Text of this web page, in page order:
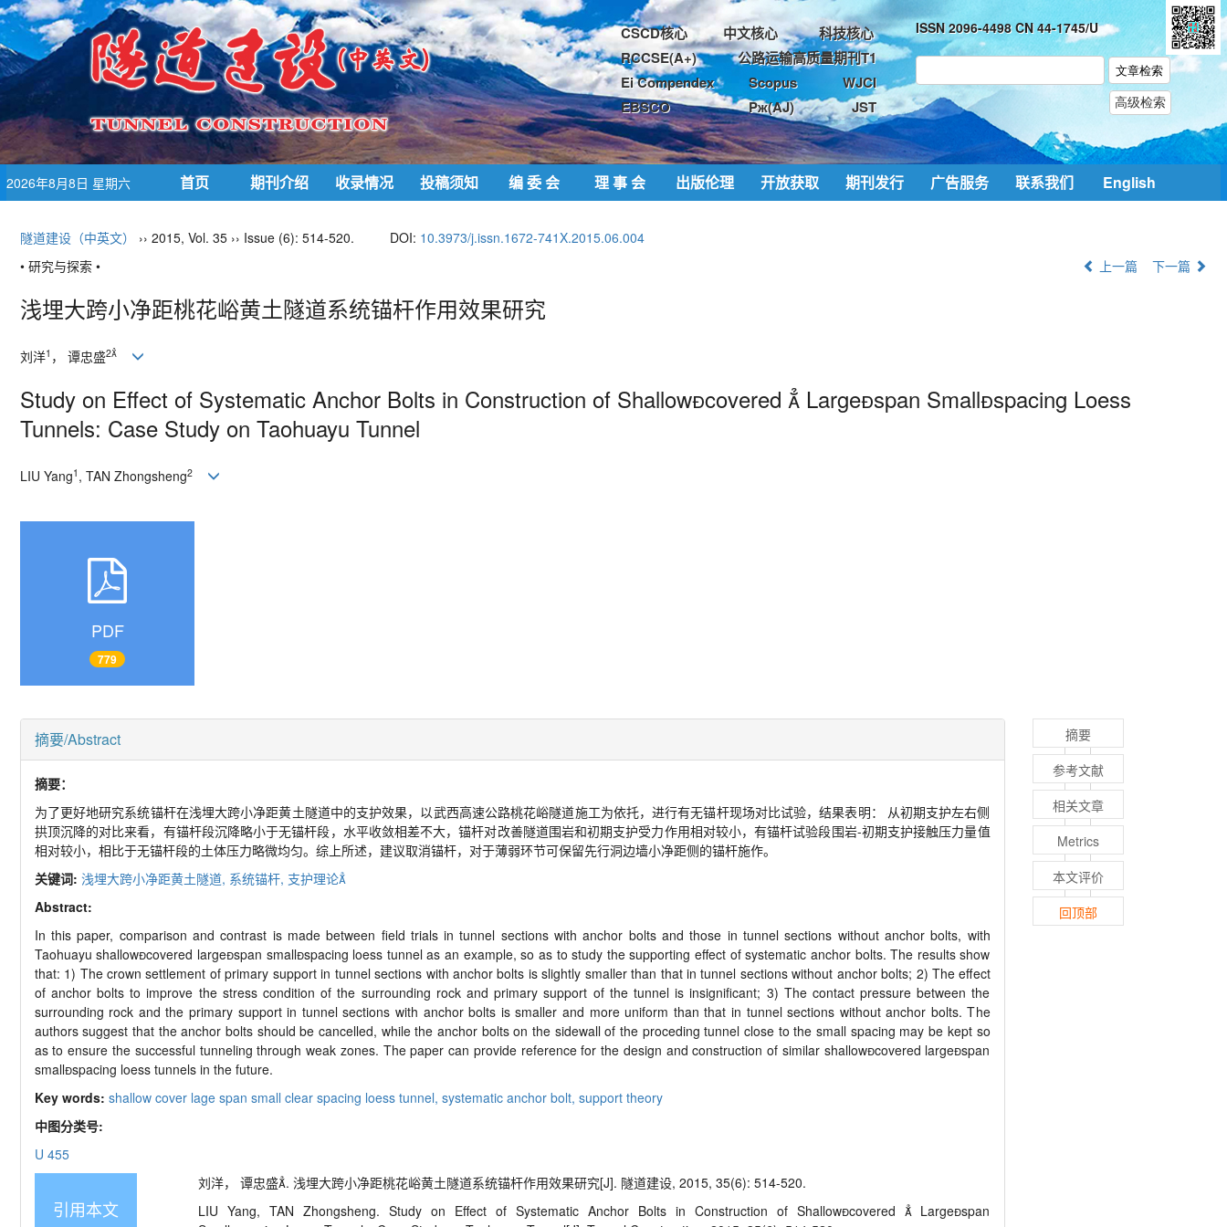
CSCD核心 中文核心
科技核心
RCCSE(A+)
公路运输高质量期刊T1
Ei Compendex
Scopus
WJCI
EBSCO
Pж(AJ) JST
ISSN 2096-4498 CN 44-1745/U
2026年8月8日 星期六 首页 期刊介绍 收录情况 投稿须知 编 委 会 理 事 会 出版伦理 开放获取 期刊发行 广告服务 联系我们 English
隧道建设（中英文） ›› 2015, Vol. 35 ›› Issue (6): 514-520. DOI: 10.3973/j.issn.1672-741X.2015.06.004
• 研究与探索 •
上一篇 下一篇
浅埋大跨小净距桃花峪黄土隧道系统锚杆作用效果研究
刘洋1 ， 谭忠盛2
Study on Effect of Systematic Anchor Bolts in Construction of Shallowcovered  Largespan Smallspacing Loess
Tunnels: Case Study on Taohuayu Tunnel
LIU Yang1 , TAN Zhongsheng2
PDF
779
摘要/Abstract
摘要：
为了更好地研究系统锚杆在浅埋大跨小净距黄土隧道中的支护效果，以武西高速公路桃花峪隧道施工为依托，进行有无锚杆现场对比试验，结果表明： 从初期支护左右侧
拱顶沉降的对比来看，有锚杆段沉降略小于无锚杆段，水平收敛相差不大，锚杆对改善隧道围岩和初期支护受力作用相对较小，有锚杆试验段围岩-初期支护接触压力量值
相对较小，相比于无锚杆段的土体压力略微均匀。综上所述，建议取消锚杆，对于薄弱环节可保留先行洞边墙小净距侧的锚杆施作。
关键词: 浅埋大跨小净距黄土隧道, 系统锚杆, 支护理论
Abstract:
In this paper, comparison and contrast is made between field trials in tunnel sections with anchor bolts and those in tunnel sections without anchor bolts, with
Taohuayu shallowcovered largespan smallspacing loess tunnel as an example, so as to study the supporting effect of systematic anchor bolts. The results show
that: 1) The crown settlement of primary support in tunnel sections with anchor bolts is slightly smaller than that in tunnel sections without anchor bolts; 2) The effect
of anchor bolts to improve the stress condition of the surrounding rock and primary support of the tunnel is insignificant; 3) The contact pressure between the
surrounding rock and the primary support in tunnel sections with anchor bolts is smaller and more uniform than that in tunnel sections without anchor bolts. The
authors suggest that the anchor bolts should be cancelled, while the anchor bolts on the sidewall of the proceding tunnel close to the small spacing may be kept so
as to ensure the successful tunneling through weak zones. The paper can provide reference for the design and construction of similar shallowcovered largespan
smallspacing loess tunnels in the future.
Key words: shallow cover lage span small clear spacing loess tunnel, systematic anchor bolt, support theory
中图分类号:
U 455
引用本文
刘洋， 谭忠盛. 浅埋大跨小净距桃花峪黄土隧道系统锚杆作用效果研究[J]. 隧道建设, 2015, 35(6): 514-520.
LIU Yang, TAN Zhongsheng. Study on Effect of Systematic Anchor Bolts in Construction of Shallowcovered  Largespan
摘要
参考文献
相关文章
Metrics
本文评价
回顶部